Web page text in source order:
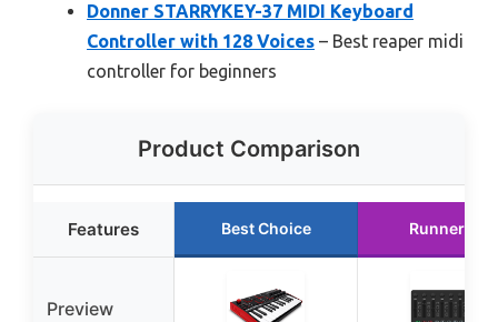
Donner STARRYKEY-37 MIDI Keyboard
Controller with 128 Voices – Best reaper midi
controller for beginners
Product Comparison
Features Best Choice Runner Up
Preview